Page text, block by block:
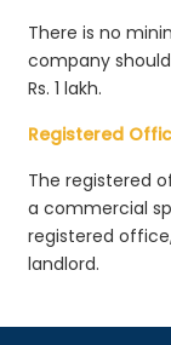
There is no
company
Rs. 1 lakh.
Registered
The registered
a commercial
registered
landlord.